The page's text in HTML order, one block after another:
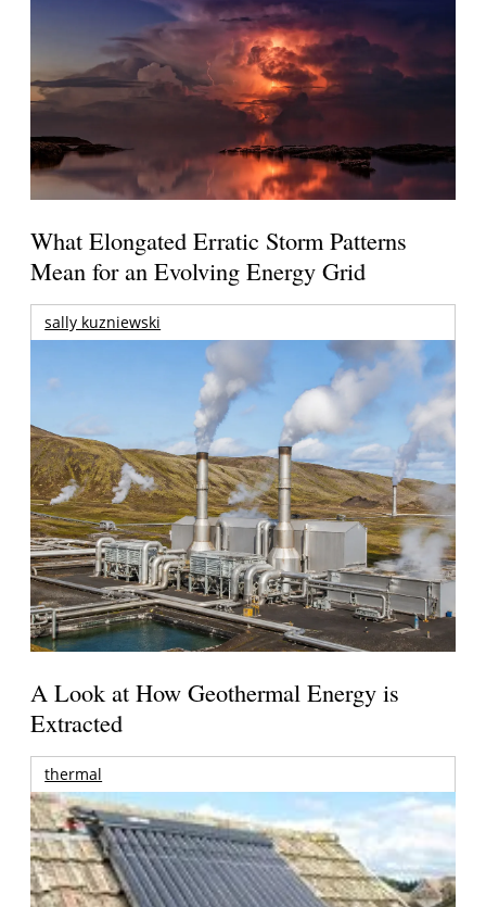
What Elongated Erratic Storm Patterns
Mean for an Evolving Energy Grid
sally kuzniewski
A Look at How Geothermal Energy is
Extracted
thermal